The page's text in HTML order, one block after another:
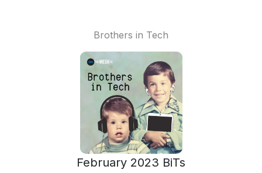
Brothers in Tech
February 2023 BiTs